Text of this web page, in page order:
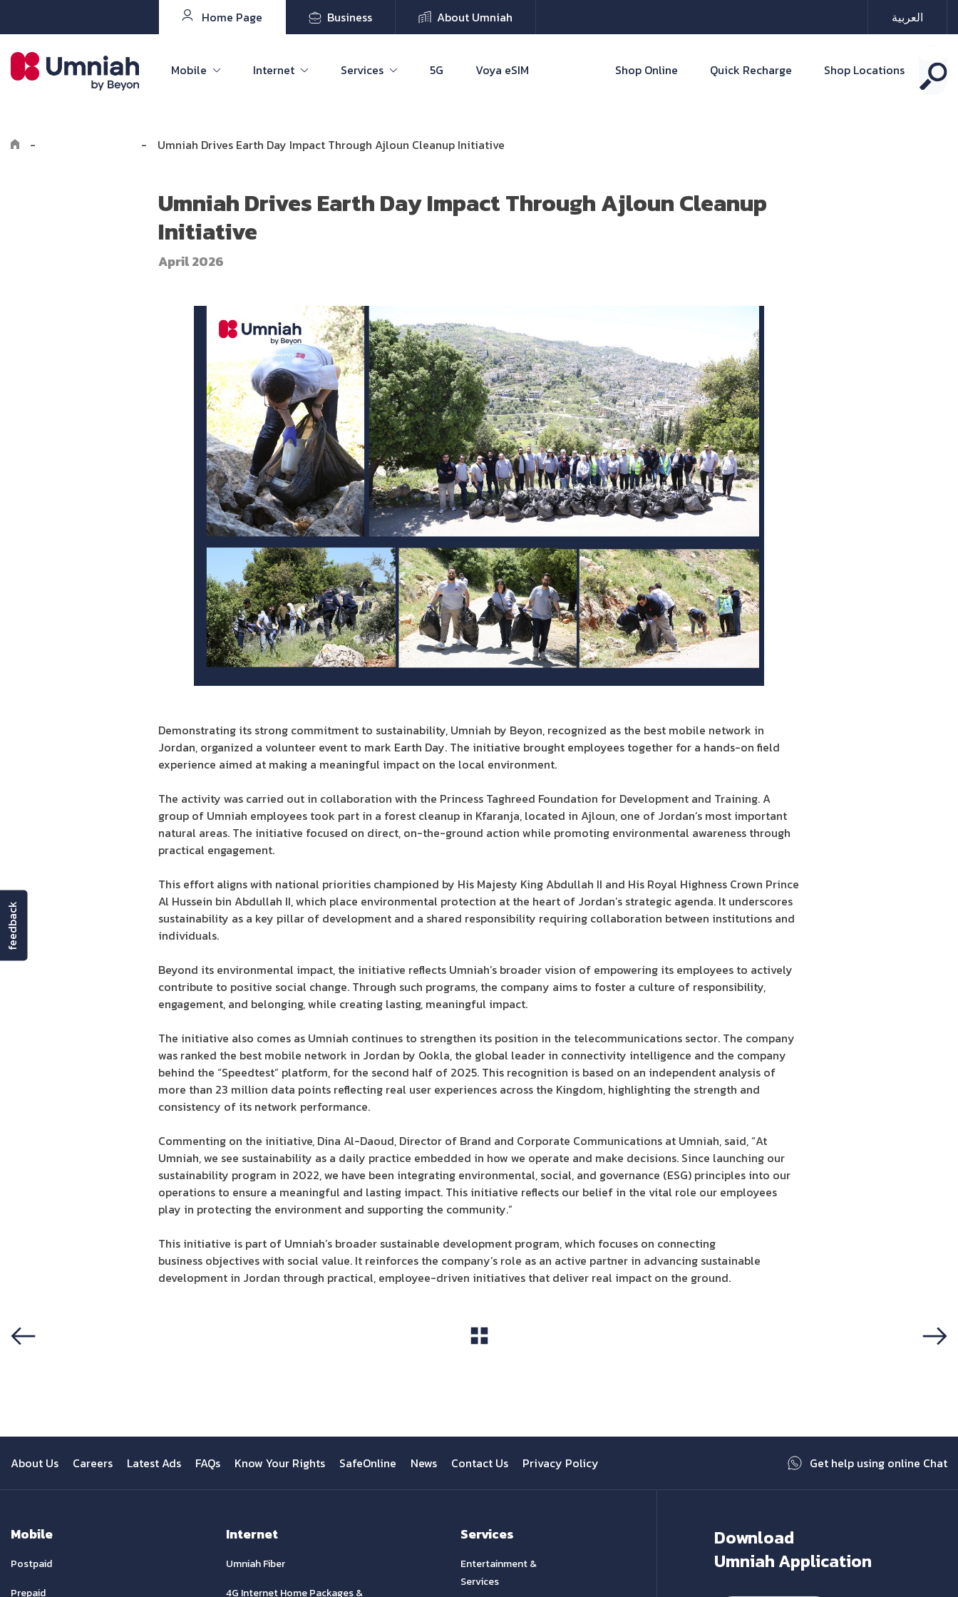
Home Page Business About Umniah العربية
Mobile Internet Services 5G Voya eSIM Shop Online Quick Recharge Shop Locations
- - Umniah Drives Earth Day Impact Through Ajloun Cleanup Initiative
Umniah Drives Earth Day Impact Through Ajloun Cleanup
Initiative
April 2026
Demonstrating its strong commitment to sustainability, Umniah by Beyon, recognized as the best mobile network in
Jordan, organized a volunteer event to mark Earth Day. The initiative brought employees together for a hands-on field
experience aimed at making a meaningful impact on the local environment.
The activity was carried out in collaboration with the Princess Taghreed Foundation for Development and Training. A
group of Umniah employees took part in a forest cleanup in Kfaranja, located in Ajloun, one of Jordan’s most important
natural areas. The initiative focused on direct, on-the-ground action while promoting environmental awareness through
practical engagement.
This effort aligns with national priorities championed by His Majesty King Abdullah II and His Royal Highness Crown Prince
Al Hussein bin Abdullah II, which place environmental protection at the heart of Jordan’s strategic agenda. It underscores
sustainability as a key pillar of development and a shared responsibility requiring collaboration between institutions and
individuals.
Beyond its environmental impact, the initiative reflects Umniah’s broader vision of empowering its employees to actively
contribute to positive social change. Through such programs, the company aims to foster a culture of responsibility,
engagement, and belonging, while creating lasting, meaningful impact.
The initiative also comes as Umniah continues to strengthen its position in the telecommunications sector. The company
was ranked the best mobile network in Jordan by Ookla, the global leader in connectivity intelligence and the company
behind the “Speedtest” platform, for the second half of 2025. This recognition is based on an independent analysis of
more than 23 million data points reflecting real user experiences across the Kingdom, highlighting the strength and
consistency of its network performance.
Commenting on the initiative, Dina Al-Daoud, Director of Brand and Corporate Communications at Umniah, said, “At
Umniah, we see sustainability as a daily practice embedded in how we operate and make decisions. Since launching our
sustainability program in 2022, we have been integrating environmental, social, and governance (ESG) principles into our
operations to ensure a meaningful and lasting impact. This initiative reflects our belief in the vital role our employees
play in protecting the environment and supporting the community.”
This initiative is part of Umniah’s broader sustainable development program, which focuses on connecting
business objectives with social value. It reinforces the company’s role as an active partner in advancing sustainable
development in Jordan through practical, employee-driven initiatives that deliver real impact on the ground.
About Us Careers Latest Ads FAQs Know Your Rights SafeOnline News Contact Us Privacy Policy Get help using online Chat
Mobile
Postpaid
Prepaid
Internet
Umniah Fiber
4G Internet Home Packages &
Services
Entertainment &
Services
Download
Umniah Application
feedback